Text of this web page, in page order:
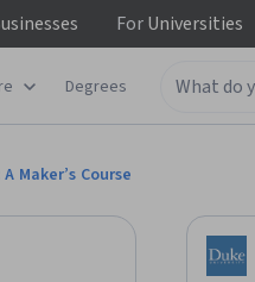
ForUniversities
Degrees
Maker’s Course